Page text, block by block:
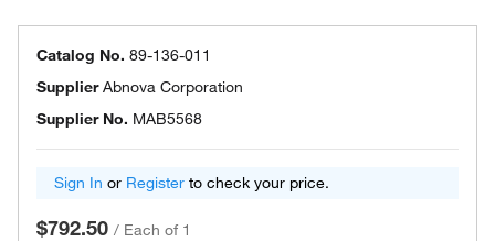
Catalog No. 89-136-011
SupplierAbnova Corporation
Supplier No. MAB5568
Sign In or Register to check your price.
$792.50 / Each of 1